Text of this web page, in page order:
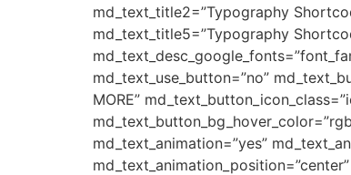
md_text_title2=”Typography
md_text_title5=”Typography
md_text_use_button=”no”
MORE”
md_text_animation=”yes”